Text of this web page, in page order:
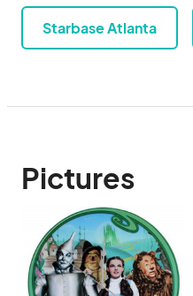
Starbase Atlanta
Pictures